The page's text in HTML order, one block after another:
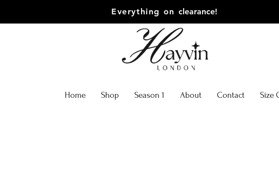
Everything on clearance!
Home Shop Season 1 About Contact Size